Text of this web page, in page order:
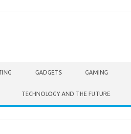
GADGETS GAMING
TECHNOLOGY AND THE FUTURE